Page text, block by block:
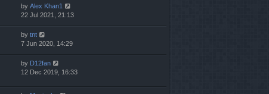
by Alex Khan1
22 Jul 2021, 21:13
by tnt
7 Jun 2020, 14:29
by D12fan
12 Dec 2019, 16:33